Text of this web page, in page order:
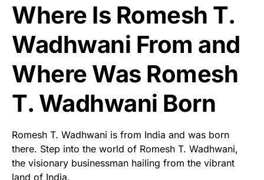
Where Is Romesh T.
Wadhwani From and
Where Was Romesh
T. Wadhwani Born
Romesh T. Wadhwani is from India and was born
there. Step into the world of Romesh T. Wadhwani,
the visionary businessman hailing from the vibrant
land of India.